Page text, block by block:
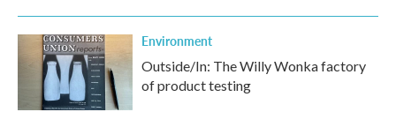
Environment
Outside/In: The Willy Wonka factory
of product testing